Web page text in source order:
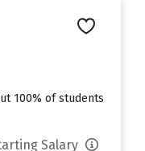
100% of students
Salary